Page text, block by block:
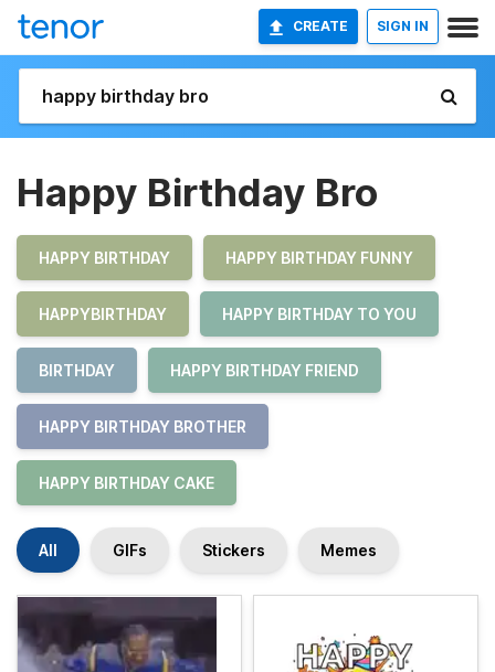
CREATE SIGN IN
Happy Birthday Bro
HAPPY BIRTHDAY HAPPY BIRTHDAY FUNNY
HAPPYBIRTHDAY HAPPY BIRTHDAY TO YOU
BIRTHDAY HAPPY BIRTHDAY FRIEND
HAPPY BIRTHDAY BROTHER
HAPPY BIRTHDAY CAKE
All GIFs Stickers Memes